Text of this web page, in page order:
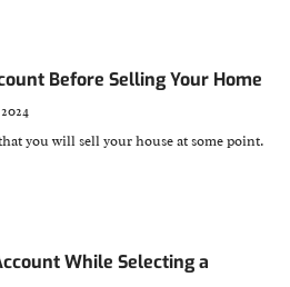
Before Selling Your Home
you will sell your house at some point.
While Selecting a